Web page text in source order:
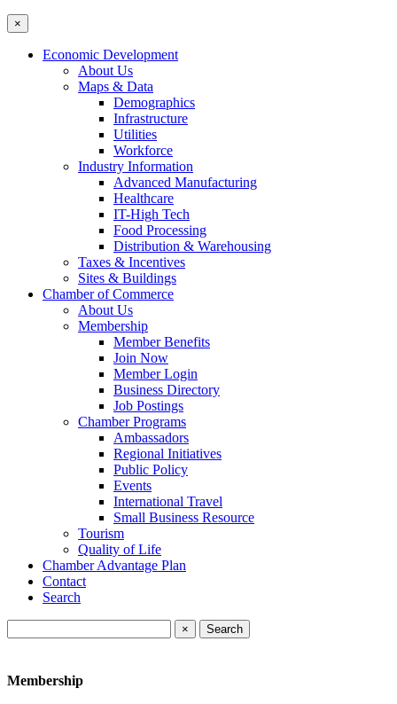
×
Economic Development
About Us
Maps & Data
Demographics
Infrastructure
Utilities
Workforce
Industry Information
Advanced Manufacturing
Healthcare
IT-High Tech
Food Processing
Distribution & Warehousing
Taxes & Incentives
Sites & Buildings
Chamber of Commerce
About Us
Membership
Member Benefits
Join Now
Member Login
Business Directory
Job Postings
Chamber Programs
Ambassadors
Regional Initiatives
Public Policy
Events
International Travel
Small Business Resource
Tourism
Quality of Life
Chamber Advantage Plan
Contact
Search
×
Membership